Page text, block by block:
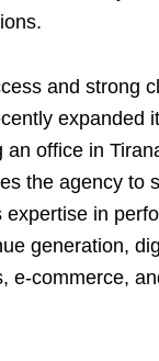
and strong
expanded
an office in
the agency to
expertise in
generation,
e-commerce,